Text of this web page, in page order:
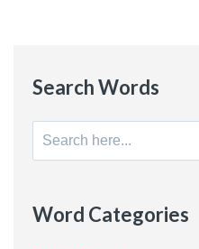
Search Words
Search
for:
Word Categories